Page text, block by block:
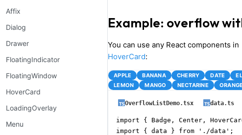
Affix
Dialog
Drawer
FloatingIndicator
FloatingWindow
HoverCard
LoadingOverlay
Menu
Example: overflow
You can use any React components in
HoverCard:
APPLE BANANA CHERRY DATE
LEMON
MANGO NECTARINE ORANGE
OverflowListDemo.tsx data.ts
import { Badge, Center,
import { data } from './data';